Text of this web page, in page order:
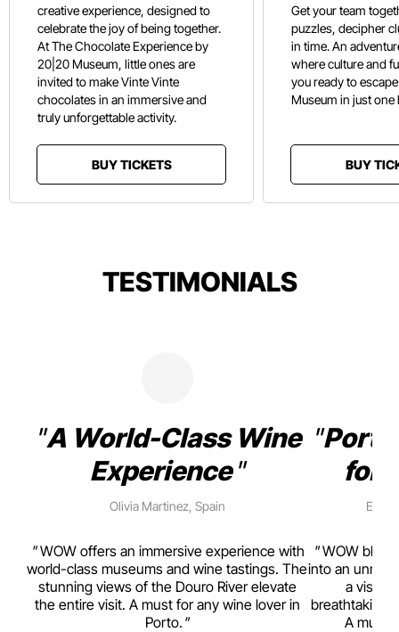
creative experience, designed to
celebrate the joy of being together.
At The Chocolate Experience by
20|20 Museum, little ones are
invited to make Vinte Vinte
chocolates in an immersive and
truly unforgettable activity.
BUY TICKETS
Get your team
puzzles, decipher
in time. An
where culture and
you ready to
Museum in just one
BUY
TESTIMONIALS
A World-Class Wine
Experience
Olivia Martinez, Spain
WOW offers an immersive experience with
world-class museums and wine tastings. The
stunning views of the Douro River elevate
the entire visit. A must for any wine lover in
Porto.
for
WOW
into an
a visual
breathtaking
A must-